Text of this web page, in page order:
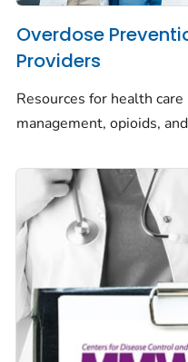
Overdose
Providers
Resources for health
management, opioids,